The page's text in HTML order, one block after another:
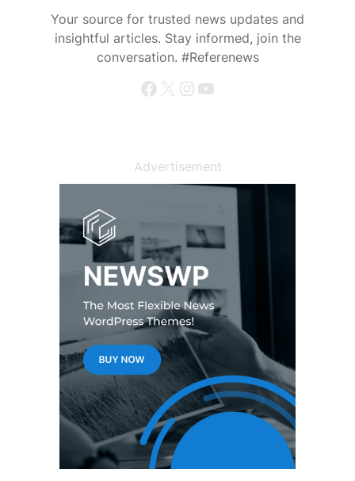
Your source for trusted news updates and
insightful articles. Stay informed, join the
conversation. #Referenews
Facebook X Instagram YouTube
Advertisement